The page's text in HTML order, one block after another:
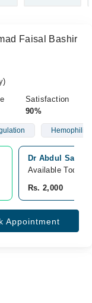
Faisal Bashir
Satisfaction
90%
Hemophilia
Dr Abdul Sattar
Available Today
Rs. 2,000
Appointment